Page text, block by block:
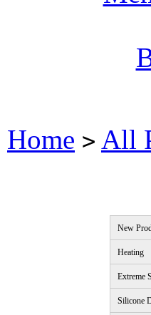
Home > All
New
Heating
Extreme
Silicone